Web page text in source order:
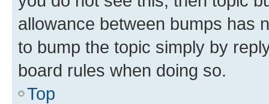
allowance between bumps has
to bump the topic simply by
board rules when doing so.
Top